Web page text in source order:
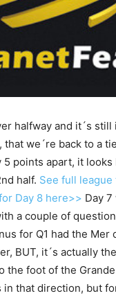
halfway and it´s
that we´re back to a
points apart, it looks
half. See full
Day 8 here>> Day
a couple of
for Q1 had the Mer
BUT, it´s actually
the foot of the
in that direction, but